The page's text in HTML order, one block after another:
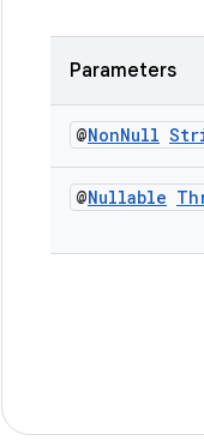
Parameters
@NonNull
@Nullable